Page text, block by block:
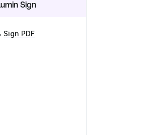
Sign
Sign PDF